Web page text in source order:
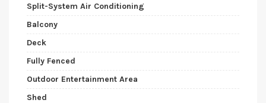
Split-System Air Conditioning
Balcony
Deck
Fully Fenced
Outdoor Entertainment Area
Shed